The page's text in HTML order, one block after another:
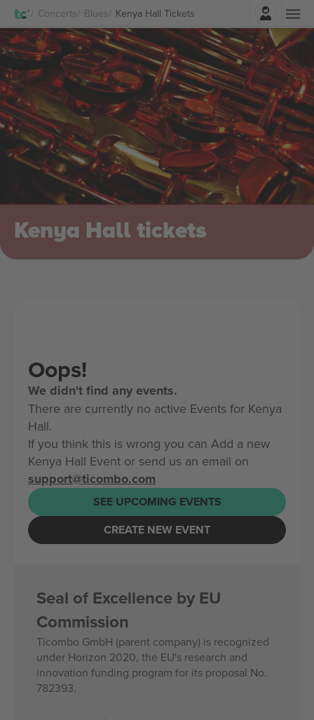
Concerts Blues Kenya Hall Tickets
Login
Kenya Hall tickets
Oops!
We didn't find any events.
There are currently no active Events for Kenya
Hall.
If you think this is wrong you can Add a new
Kenya Hall Event or send us an email on
support@ticombo.com
SEE UPCOMING EVENTS
CREATE NEW EVENT
Seal of Excellence by EU
Commission
Ticombo GmbH (parent company) is recognized
under Horizon 2020, the EU's research and
innovation funding program for its proposal No.
782393.